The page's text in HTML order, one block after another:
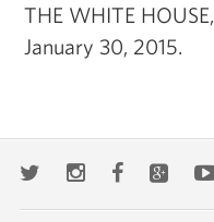
THE WHITE HOUSE,
January 30, 2015.